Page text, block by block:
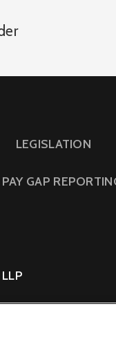
LEGISLATION
GAP